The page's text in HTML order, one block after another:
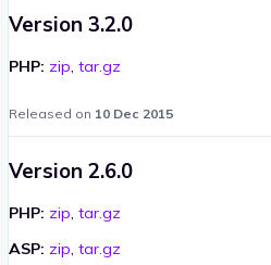
Version 3.2.0
PHP: zip, tar.gz
Released on 10 Dec 2015
Version 2.6.0
PHP: zip, tar.gz
ASP: zip, tar.gz